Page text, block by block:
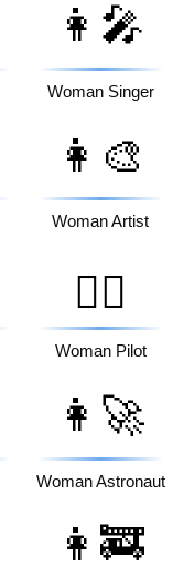
👩‍🎤
Woman Singer
👩‍🎨
Woman Artist
👩‍✈️
Woman Pilot
👩‍🚀
Woman Astronaut
👩‍🚒